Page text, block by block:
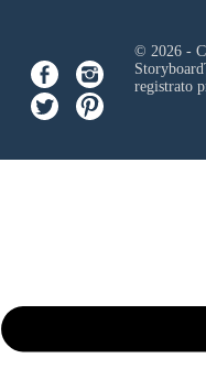
© 2026 -
registrato